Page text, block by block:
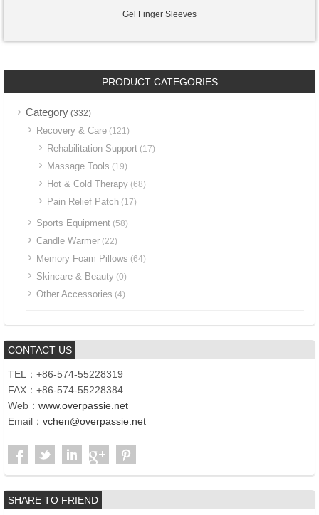
Gel Finger Sleeves
PRODUCT CATEGORIES
Category (332)
Recovery & Care (121)
Rehabilitation Support (17)
Massage Tools (19)
Hot & Cold Therapy (68)
Pain Relief Patch (17)
Sports Equipment (58)
Candle Warmer (22)
Memory Foam Pillows (64)
Skincare & Beauty (0)
Other Accessories (4)
CONTACT US
TEL：+86-574-55228319
FAX：+86-574-55228384
Web： www.overpassie.net
Email： vchen@overpassie.net
SHARE TO FRIEND